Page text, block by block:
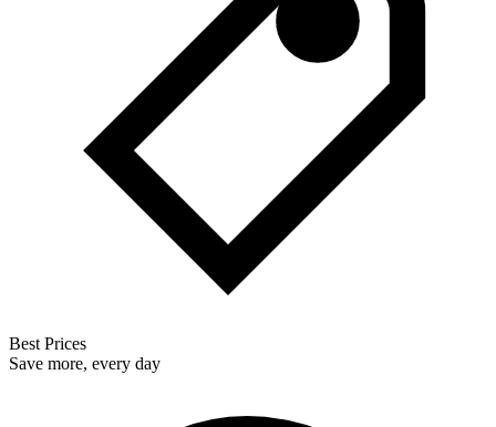
Best Prices
Save more, every day